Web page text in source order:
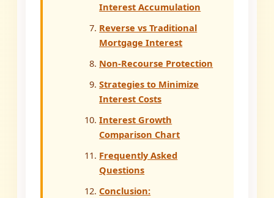
Interest Accumulation
Reverse vs Traditional
Mortgage Interest
Non-Recourse Protection
Strategies to Minimize
Interest Costs
Interest Growth
Comparison Chart
Frequently Asked
Questions
Conclusion: